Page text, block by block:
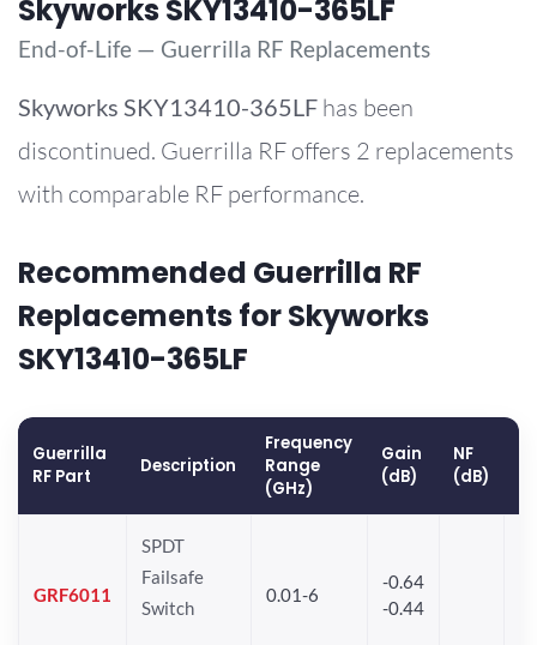
Skyworks SKY13410-365LF
End-of-Life — Guerrilla RF Replacements
Skyworks SKY13410-365LF has been
discontinued. Guerrilla RF offers 2 replacements
with comparable RF performance.
Recommended Guerrilla RF
Replacements for Skyworks
SKY13410-365LF
Guerrilla
RF Part
Description
Frequency
Range
(GHz)
Gain
(dB)
NF
(dB)
GRF6011
SPDT
Failsafe
Switch
0.01-6
-0.64
-0.44